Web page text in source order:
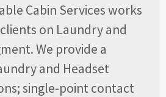
Cabin Services works
on Laundry and
We provide a
and Headset
single-point contact